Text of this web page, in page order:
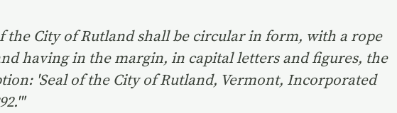
the City of Rutland shall be circular in form, with a rope
having in the margin, in capital letters and figures, the
'Seal of the City of Rutland, Vermont, Incorporated